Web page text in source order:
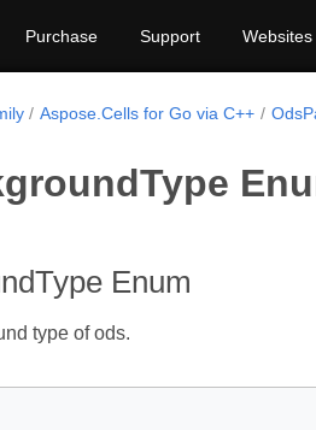
Purchase Support Websites
Aspose.Cells for Go via C++
Enum
type of ods.